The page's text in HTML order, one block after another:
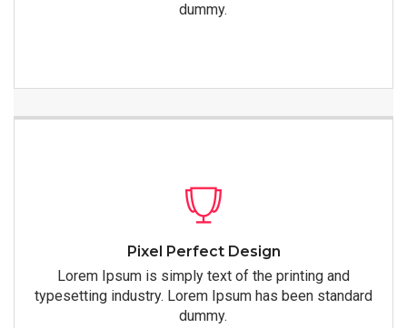
dummy.
Pixel Perfect Design
Lorem Ipsum is simply text of the printing and
typesetting industry. Lorem Ipsum has been standard
dummy.